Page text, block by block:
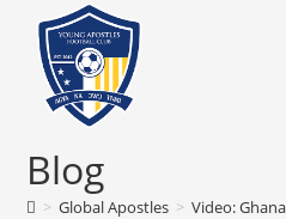
Blog
> Global Apostles > Video: